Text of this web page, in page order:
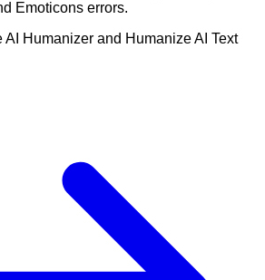
Emoticons errors.
AI Humanizer and Humanize AI Text